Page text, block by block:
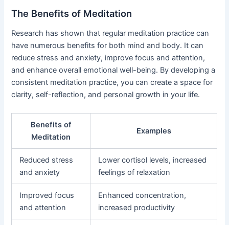
The Benefits of Meditation
Research has shown that regular meditation practice can
have numerous benefits for both mind and body. It can
reduce stress and anxiety, improve focus and attention,
and enhance overall emotional well-being. By developing a
consistent meditation practice, you can create a space for
clarity, self-reflection, and personal growth in your life.
Benefits of
Meditation
Examples
Reduced stress
and anxiety
Lower cortisol levels, increased
feelings of relaxation
Improved focus
and attention
Enhanced concentration,
increased productivity